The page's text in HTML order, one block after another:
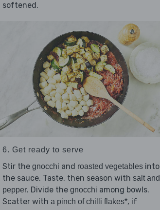
softened.
6. Get ready to serve
Stir the gnocchi and roasted vegetables into
the sauce. Taste, then season with salt and
pepper. Divide the gnocchi among bowls.
Scatter with a pinch of chilli flakes*, if